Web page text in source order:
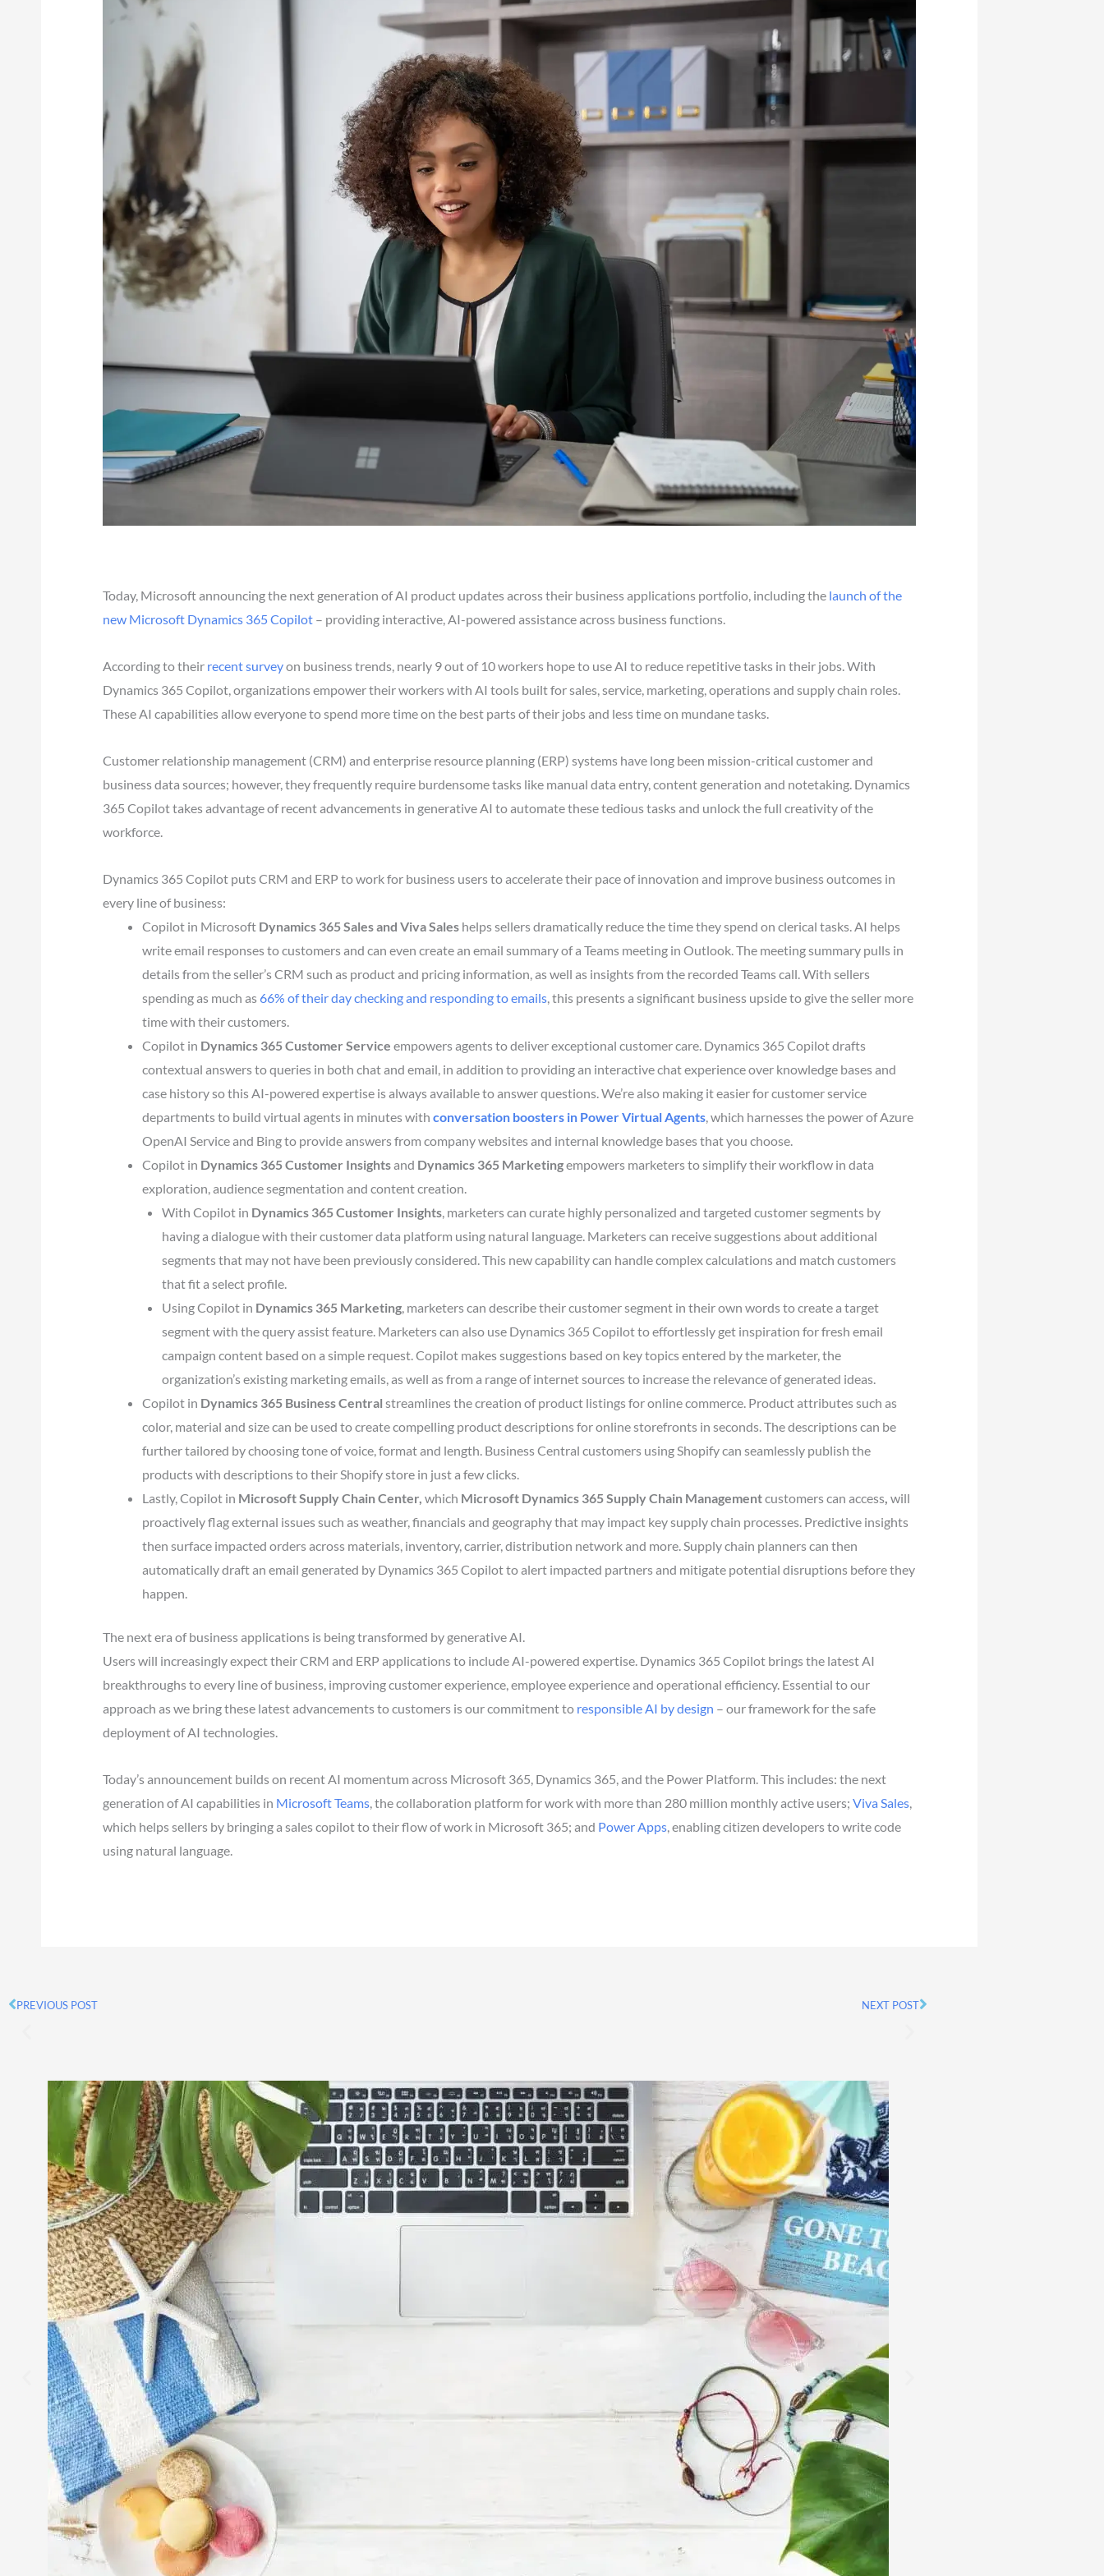
Today, Microsoft announcing the next generation of AI product updates across their business applications portfolio, including the launch of the
new Microsoft Dynamics 365 Copilot – providing interactive, AI-powered assistance across business functions.
According to their recent surveyon business trends, nearly 9 out of 10 workers hope to use AI to reduce repetitive tasks in their jobs. With
Dynamics 365 Copilot, organizations empower their workers with AI tools built for sales, service, marketing, operations and supply chain roles.
These AI capabilities allow everyone to spend more time on the best parts of their jobs and less time on mundane tasks.
Customer relationship management (CRM) and enterprise resource planning (ERP) systems have long been mission-critical customer and
business data sources; however, they frequently require burdensome tasks like manual data entry, content generation and notetaking. Dynamics
365 Copilot takes advantage of recent advancements in generative AI to automate these tedious tasks and unlock the full creativity of the
workforce.
Dynamics 365 Copilot puts CRM and ERP to work for business users to accelerate their pace of innovation and improve business outcomes in
every line of business:
Copilot in Microsoft Dynamics 365 Sales and Viva Sales helps sellers dramatically reduce the time they spend on clerical tasks. AI helps
write email responses to customers and can even create an email summary of a Teams meeting in Outlook. The meeting summary pulls in
details from the seller’s CRM such as product and pricing information, as well as insights from the recorded Teams call. With sellers
spending as much as 66% of their day checking and responding to emails, this presents a significant business upside to give the seller more
time with their customers.
Copilot in Dynamics 365 Customer Service empowers agents to deliver exceptional customer care. Dynamics 365 Copilot drafts
contextual answers to queries in both chat and email, in addition to providing an interactive chat experience over knowledge bases and
case history so this AI-powered expertise is always available to answer questions. We’re also making it easier for customer service
departments to build virtual agents in minutes with conversation boosters in Power Virtual Agents, which harnesses the power of Azure
OpenAI Service and Bing to provide answers from company websites and internal knowledge bases that you choose.
Copilot in Dynamics 365 Customer Insightsand Dynamics 365 Marketingempowers marketers to simplify their workflow in data
exploration, audience segmentation and content creation.
With Copilot in Dynamics 365 Customer Insights, marketers can curate highly personalized and targeted customer segments by
having a dialogue with their customer data platform using natural language. Marketers can receive suggestions about additional
segments that may not have been previously considered. This new capability can handle complex calculations and match customers
that fit a select profile.
Using Copilot in Dynamics 365 Marketing, marketers can describe their customer segment in their own words to create a target
segment with the query assist feature. Marketers can also use Dynamics 365 Copilot to effortlessly get inspiration for fresh email
campaign content based on a simple request. Copilot makes suggestions based on key topics entered by the marketer, the
organization’s existing marketing emails, as well as from a range of internet sources to increase the relevance of generated ideas.
Copilot in Dynamics 365 Business Central streamlines the creation of product listings for online commerce. Product attributes such as
color, material and size can be used to create compelling product descriptions for online storefronts in seconds. The descriptions can be
further tailored by choosing tone of voice, format and length. Business Central customers using Shopify can seamlessly publish the
products with descriptions to their Shopify store in just a few clicks.
Lastly, Copilot in MicrosoftSupply Chain Center, which Microsoft Dynamics 365 Supply Chain Managementcustomers can access, will
proactively flag external issues such as weather, financials and geography that may impact key supply chain processes. Predictive insights
then surface impacted orders across materials, inventory, carrier, distribution network and more. Supply chain planners can then
automatically draft an email generated by Dynamics 365 Copilot to alert impacted partners and mitigate potential disruptions before they
happen.
The next era of business applications is being transformed by generative AI.
Users will increasingly expect their CRM and ERP applications to include AI-powered expertise. Dynamics 365 Copilot brings the latest AI
breakthroughs to every line of business, improving customer experience, employee experience and operational efficiency. Essential to our
approach as we bring these latest advancements to customers is our commitment to responsible AI by design – our framework for the safe
deployment of AI technologies.
Today’s announcement builds on recent AI momentum across Microsoft 365, Dynamics 365, and the Power Platform. This includes: the next
generation of AI capabilities in Microsoft Teams, the collaboration platform for work with more than 280 million monthly active users; Viva Sales,
which helps sellers by bringing a sales copilot to their flow of work in Microsoft 365; and Power Apps, enabling citizen developers to write code
using natural language.
Prev
PREVIOUS POST NEXT POSTNext